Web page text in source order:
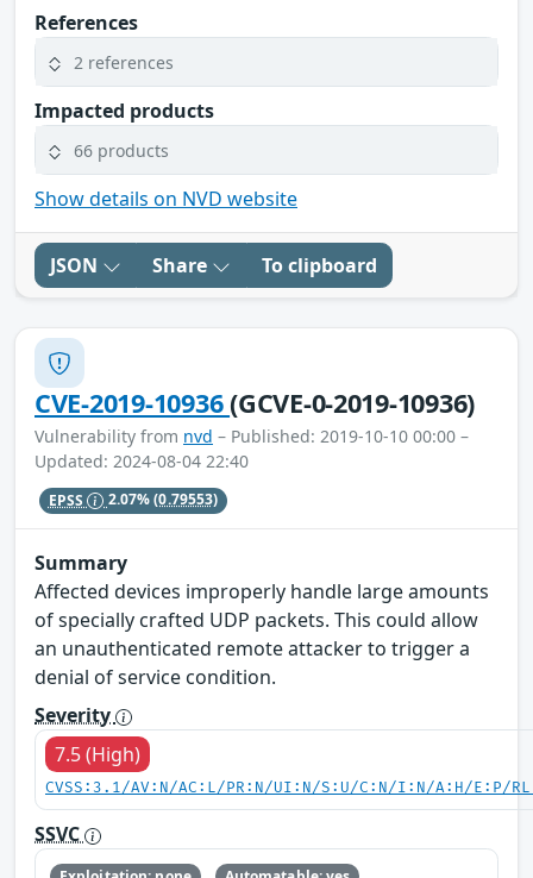
References
2 references
Impacted products
66 products
Show details on NVD website
JSON Share To clipboard
CVE-2019-10936(GCVE-0-2019-10936)
Vulnerability from nvd – Published: 2019-10-10 00:00 –
Updated: 2024-08-04 22:40
EPSS 2.07%(0.79553)
Summary
Affected devices improperly handle large amounts
of specially crafted UDP packets. This could allow
an unauthenticated remote attacker to trigger a
denial of service condition.
Severity
7.5 (High)
CVSS:3.1/AV:N/AC:L/PR:N/UI:N/S:U/C:N/I:N/A:H/E:P/
SSVC